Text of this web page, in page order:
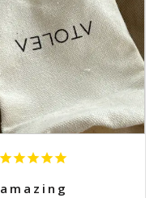
amazing